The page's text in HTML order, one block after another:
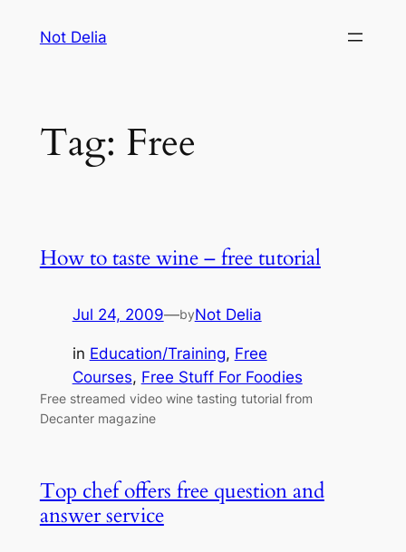
Not Delia
Tag: Free
How to taste wine – free tutorial
Jul 24, 2009—byNot Delia
in Education/Training, Free
Courses, Free Stuff For Foodies
Free streamed video wine tasting tutorial from
Decanter magazine
Top chef offers free question and
answer service